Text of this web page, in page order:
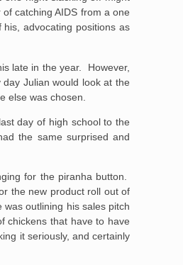
of catching AIDS from a one
his, advocating positions as
late in the year. However,
Julian would look at the
else was chosen.
day of high school to the
the same surprised and
for the piranha button.
the new product roll out of
outlining his sales pitch
chickens that have to have
it seriously, and certainly